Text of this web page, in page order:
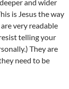
and wider
is Jesus the way
very readable
telling your
They are
need to be